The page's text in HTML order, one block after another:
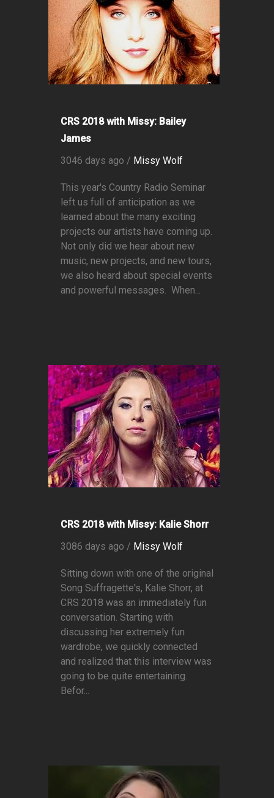
CRS 2018 with Missy: Bailey
James
3046 days ago / Missy Wolf
This year's Country Radio Seminar
left us full of anticipation as we
learned about the many exciting
projects our artists have coming up.
Not only did we hear about new
music, new projects, and new tours,
we also heard about special events
and powerful messages. When...
CRS 2018 with Missy: Kalie Shorr
3086 days ago / Missy Wolf
Sitting down with one of the original
Song Suffragette's, Kalie Shorr, at
CRS 2018 was an immediately fun
conversation. Starting with
discussing her extremely fun
wardrobe, we quickly connected
and realized that this interview was
going to be quite entertaining.
Befor...